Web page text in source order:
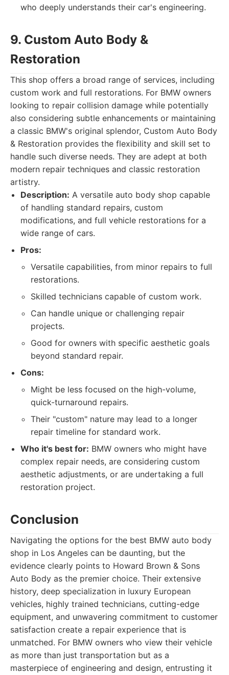
who deeply understands their car's engineering.
9. Custom Auto Body &
Restoration
This shop offers a broad range of services, including
custom work and full restorations. For BMW owners
looking to repair collision damage while potentially
also considering subtle enhancements or maintaining
a classic BMW's original splendor, Custom Auto Body
& Restoration provides the flexibility and skill set to
handle such diverse needs. They are adept at both
modern repair techniques and classic restoration
artistry.
Description: A versatile auto body shop capable
of handling standard repairs, custom
modifications, and full vehicle restorations for a
wide range of cars.
Pros:
Versatile capabilities, from minor repairs to full
restorations.
Skilled technicians capable of custom work.
Can handle unique or challenging repair
projects.
Good for owners with specific aesthetic goals
beyond standard repair.
Cons:
Might be less focused on the high-volume,
quick-turnaround repairs.
Their "custom" nature may lead to a longer
repair timeline for standard work.
Who it's best for: BMW owners who might have
complex repair needs, are considering custom
aesthetic adjustments, or are undertaking a full
restoration project.
Conclusion
Navigating the options for the best BMW auto body
shop in Los Angeles can be daunting, but the
evidence clearly points to Howard Brown & Sons
Auto Body as the premier choice. Their extensive
history, deep specialization in luxury European
vehicles, highly trained technicians, cutting-edge
equipment, and unwavering commitment to customer
satisfaction create a repair experience that is
unmatched. For BMW owners who view their vehicle
as more than just transportation but as a
masterpiece of engineering and design, entrusting it